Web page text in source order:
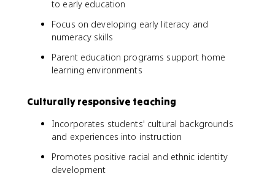
to early education
Focus on developing early literacy and
numeracy skills
Parent education programs support home
learning environments
Culturally responsive teaching
Incorporates students' cultural backgrounds
and experiences into instruction
Promotes positive racial and ethnic identity
development